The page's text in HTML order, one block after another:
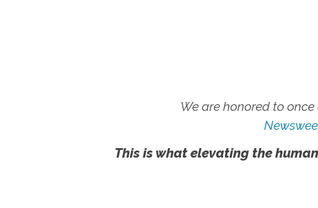
We are honored to
This is what elevating the